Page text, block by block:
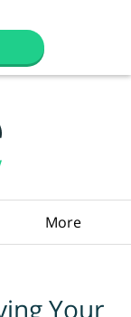
More
Your